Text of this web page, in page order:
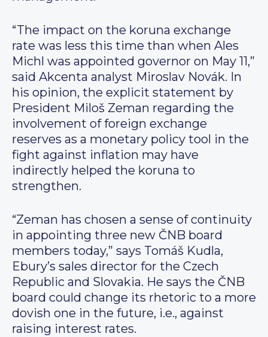
“The impact on the koruna exchange
rate was less this time than when Ales
Michl was appointed governor on May 11,”
said Akcenta analyst Miroslav Novák. In
his opinion, the explicit statement by
President Miloš Zeman regarding the
involvement of foreign exchange
reserves as a monetary policy tool in the
fight against inflation may have
indirectly helped the koruna to
strengthen.
“Zeman has chosen a sense of continuity
in appointing three new ČNB board
members today,” says Tomáš Kudla,
Ebury’s sales director for the Czech
Republic and Slovakia. He says the ČNB
board could change its rhetoric to a more
dovish one in the future, i.e., against
raising interest rates.